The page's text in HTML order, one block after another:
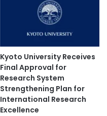
Kyoto University Receives
Final Approval for
Research System
Strengthening Plan for
International Research
Excellence